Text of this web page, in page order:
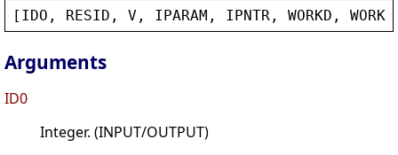
[ IDO , RESID , V , IPARAM , IPNTR , WORKD , WORKL
Arguments
ID0
Integer. (INPUT/OUTPUT)